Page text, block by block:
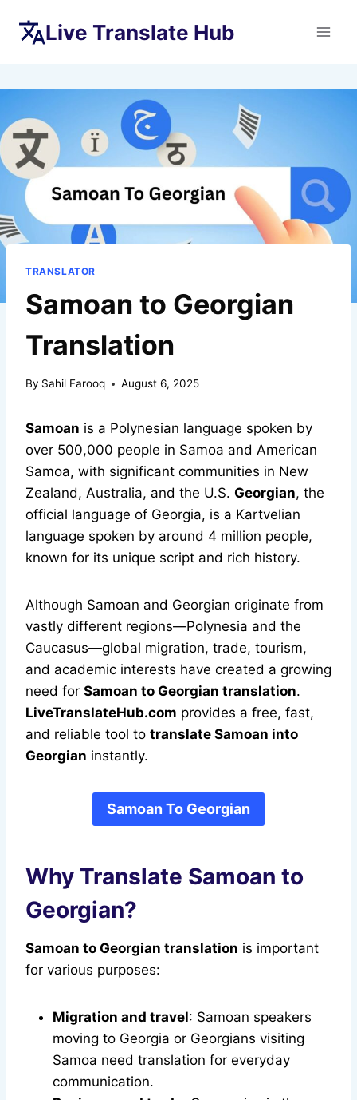
Live Translate Hub
TRANSLATOR
Samoan to Georgian
Translation
By Sahil Farooq August 6, 2025
Samoan is a Polynesian language spoken by
over 500,000 people in Samoa and American
Samoa, with significant communities in New
Zealand, Australia, and the U.S. Georgian, the
official language of Georgia, is a Kartvelian
language spoken by around 4 million people,
known for its unique script and rich history.
Although Samoan and Georgian originate from
vastly different regions—Polynesia and the
Caucasus—global migration, trade, tourism,
and academic interests have created a growing
need for Samoan to Georgian translation.
LiveTranslateHub.com provides a free, fast,
and reliable tool to translate Samoan into
Georgian instantly.
Samoan To Georgian
Why Translate Samoan to
Georgian?
Samoan to Georgian translation is important
for various purposes:
Migration and travel: Samoan speakers
moving to Georgia or Georgians visiting
Samoa need translation for everyday
communication.